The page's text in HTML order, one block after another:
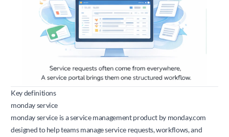
Key definitions
monday service
monday service is a service management product by monday.com
designed to help teams manage service requests, workflows, and